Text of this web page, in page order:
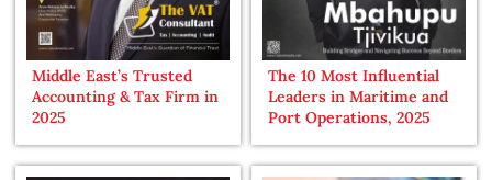
Middle East’s Trusted
Accounting & Tax Firm in
2025
The 10 Most Influential
Leaders in Maritime and
Port Operations, 2025